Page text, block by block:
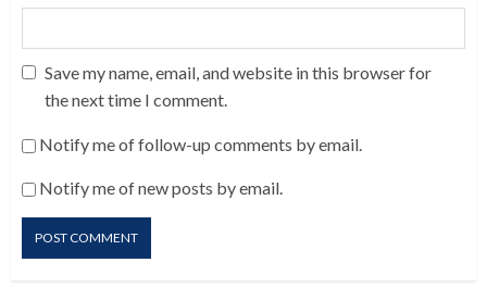
Save my name, email, and website in this browser for
the next time I comment.
Notify me of follow-up comments by email.
Notify me of new posts by email.